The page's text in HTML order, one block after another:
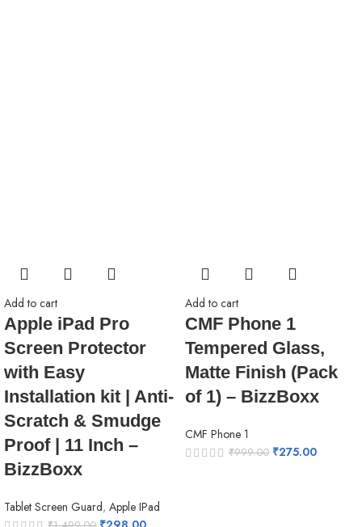
Add to cart
Apple iPad Pro
Screen Protector
with Easy
Installation kit | Anti-
Scratch & Smudge
Proof | 11 Inch –
BizzBoxx
Tablet Screen Guard, Apple IPad
Add to cart
CMF Phone 1
Tempered Glass,
Matte Finish (Pack
of 1) – BizzBoxx
CMF Phone 1
₹999.00 ₹275.00